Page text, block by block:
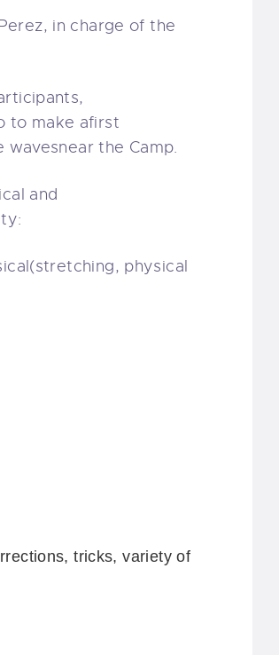
, in charge of the
,
to make afirst
wavesnear the Camp.
and
(stretching, physical
, tricks, variety of